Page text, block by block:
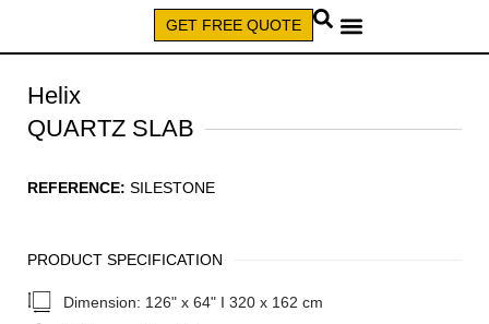
GET FREE QUOTE
Helix
QUARTZ SLAB
REFERENCE: SILESTONE
PRODUCT SPECIFICATION
Dimension: 126" x 64" I 320 x 162 cm